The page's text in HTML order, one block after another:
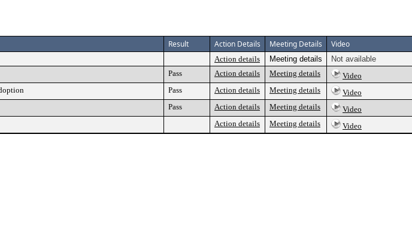
Result Action Details Meeting Details Video
Action details Meeting details
Not available
Pass Action details Meeting details
Video
Pass Action details Meeting details
Video
Pass Action details Meeting details
Video
Action details Meeting details Video